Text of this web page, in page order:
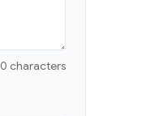
0 characters